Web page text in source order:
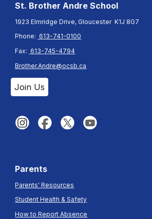
St. Brother AndreSchool
1923 Elmridge Drive, Gloucester K1J 8G7
Phone: 613-741-0100
Fax: 613-745-4794
Brother.Andre@ocsb.ca
Join Us
Parents
Parents' Resources
Student Health & Safety
How to Report Absence